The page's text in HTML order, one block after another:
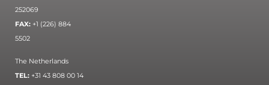
252069
FAX: +1 (226) 884
5502
The Netherlands
TEL: +31 43 808 00 14